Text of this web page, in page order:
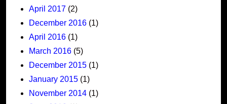
April 2017 (2)
December 2016 (1)
April 2016 (1)
March 2016 (5)
December 2015 (1)
January 2015 (1)
November 2014 (1)